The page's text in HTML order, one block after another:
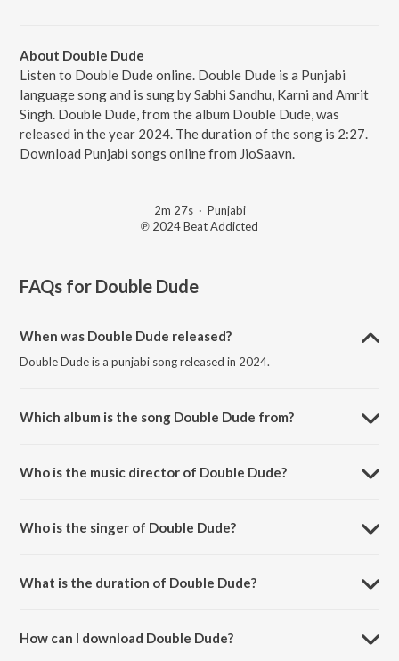
About Double Dude
Listen to Double Dude online. Double Dude is a Punjabi
language song and is sung by Sabhi Sandhu, Karni and Amrit
Singh. Double Dude, from the album Double Dude, was
released in the year 2024. The duration of the song is 2:27.
Download Punjabi songs online from JioSaavn.
2m 27s· Punjabi
℗ 2024 Beat Addicted
FAQs for Double Dude
When was Double Dude released?
Double Dude is a punjabi song released in 2024.
Which album is the song Double Dude from?
Who is the music director of Double Dude?
Who is the singer of Double Dude?
What is the duration of Double Dude?
How can I download Double Dude?